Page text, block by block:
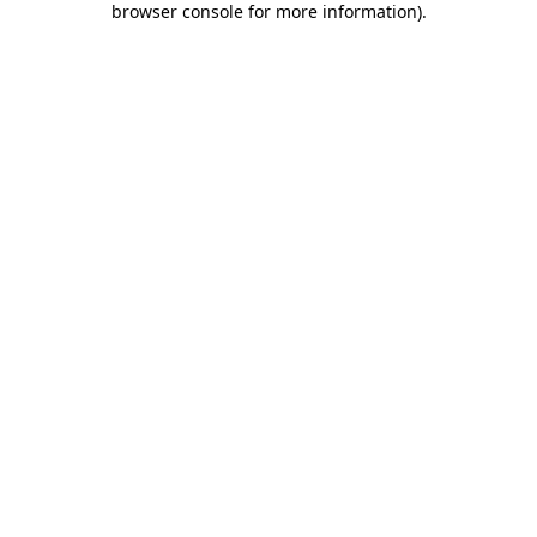
browser console for more information).